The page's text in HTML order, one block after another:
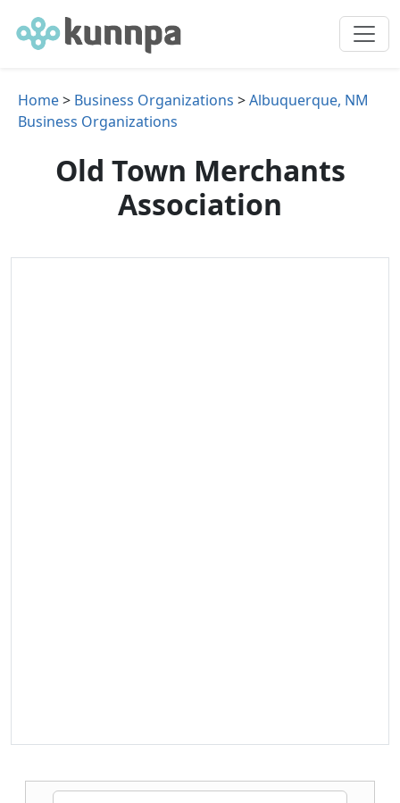
Home> Business Organizations >Albuquerque, NM
Business Organizations
Old Town Merchants
Association